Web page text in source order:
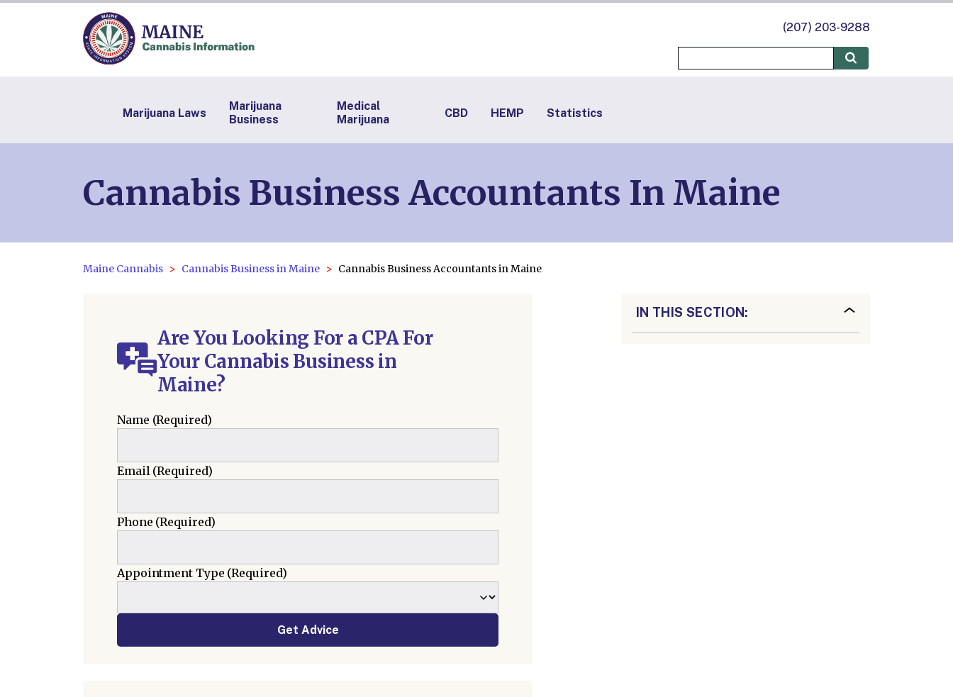
(207) 203-9288
Marijuana Laws
Marijuana
Business
Medical
Marijuana
CBD HEMP Statistics
Cannabis Business Accountants In Maine
Maine Cannabis Cannabis Business in Maine Cannabis Business Accountants in Maine
Are You Looking For a CPA For
Your Cannabis Business in
Maine?
Name (Required)
Email(Required)
Phone (Required)
Appointment Type (Required)
Get Advice
IN THIS SECTION: